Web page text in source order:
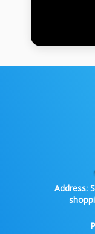
Address: